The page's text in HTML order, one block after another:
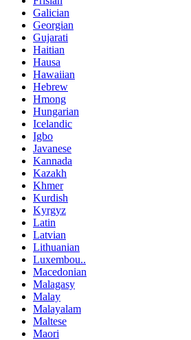
Galician
Georgian
Gujarati
Haitian
Hausa
Hawaiian
Hebrew
Hmong
Hungarian
Icelandic
Igbo
Javanese
Kannada
Kazakh
Khmer
Kurdish
Kyrgyz
Latin
Latvian
Lithuanian
Luxembou..
Macedonian
Malagasy
Malay
Malayalam
Maltese
Maori